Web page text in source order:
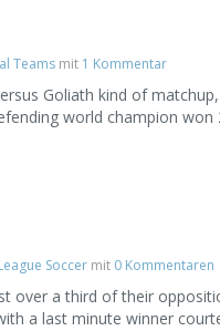
Teams mit 1 Kommentar
Goliath kind of
world champion won
Soccer mit 0 Kommentaren
over a third of their
a last minute winner